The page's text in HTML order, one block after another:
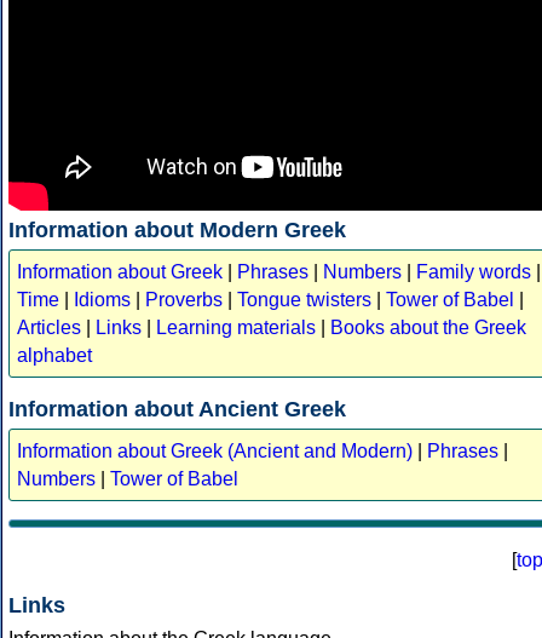
Information about Modern Greek
Information about Greek Phrases Numbers Family words
Time
Idioms Proverbs Tongue twisters Tower of Babel
Articles
Links Learning materials
Books about the Greek
alphabet
Information about Ancient Greek
Information about Greek (Ancient and Modern) Phrases
Numbers
Tower of Babel
[top
Links